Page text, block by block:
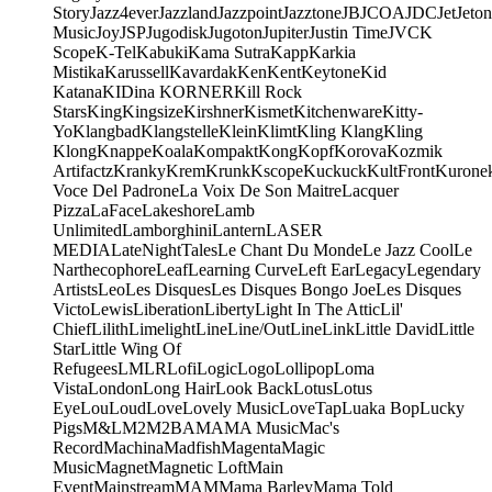
StoryJazz4everJazzlandJazzpointJazztoneJBJCOAJDCJetJeton
MusicJoyJSPJugodiskJugotonJupiterJustin TimeJVCK
ScopeK-TelKabukiKama SutraKappKarkia
MistikaKarussellKavardakKenKentKeytoneKid
KatanaKIDina KORNERKill Rock
StarsKingKingsizeKirshnerKismetKitchenwareKitty-
YoKlangbadKlangstelleKleinKlimtKling KlangKling
KlongKnappeKoalaKompaktKongKopfKorovaKozmik
ArtifactzKrankyKremKrunkKscopeKuckuckKultFront
Voce Del PadroneLa Voix De Son MaitreLacquer
PizzaLaFaceLakeshoreLamb
UnlimitedLamborghiniLanternLASER
MEDIALateNightTalesLe Chant Du MondeLe Jazz CoolLe
NarthecophoreLeafLearning CurveLeft EarLegacyLegendary
ArtistsLeoLes DisquesLes Disques Bongo JoeLes Disques
VictoLewisLiberationLibertyLight In The AtticLil'
ChiefLilithLimelightLineLine/OutLineLinkLittle DavidLittle
StarLittle Wing Of
RefugeesLMLRLofiLogicLogoLollipopLoma
VistaLondonLong HairLook BackLotusLotus
EyeLouLoudLoveLovely MusicLoveTapLuaka BopLucky
PigsM&LM2M2BAMAMA MusicMac's
RecordMachinaMadfishMagentaMagic
MusicMagnetMagnetic LoftMain
EventMainstreamMAMMama BarleyMama Told